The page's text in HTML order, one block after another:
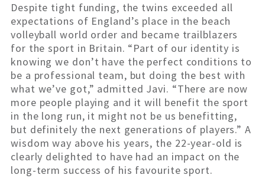
Despite tight funding, the twins exceeded all
expectations of England’s place in the beach
volleyball world order and became trailblazers
for the sport in Britain. “Part of our identity is
knowing we don’t have the perfect conditions to
be a professional team, but doing the best with
what we’ve got,” admitted Javi. “There are now
more people playing and it will benefit the sport
in the long run, it might not be us benefitting,
but definitely the next generations of players.” A
wisdom way above his years, the 22-year-old is
clearly delighted to have had an impact on the
long-term success of his favourite sport.